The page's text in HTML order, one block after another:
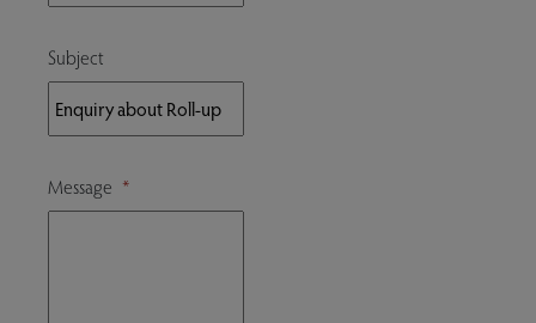
Subject
Message *